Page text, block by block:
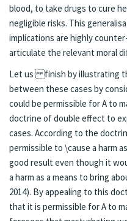
blood, to take drugs to cure
negligible risks. This
implications are highly
articulate the relevant moral
Let us finish by illustrating
between these cases by
could be permissible for A to
doctrine of double effect to
cases. According to the
permissible to \cause a harm
good result even though it
a harm as a means to bring
2014). By appealing to this
that it is permissible for A to